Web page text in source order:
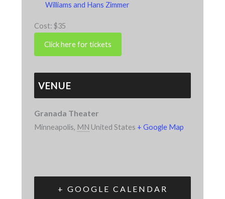
Williams and Hans Zimmer
Cost: $35
VENUE
Granada Theater
Minneapolis, MN United States + Google Map
+ GOOGLE CALENDAR